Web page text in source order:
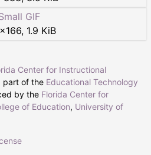
GIF
×166, 1.9 KiB
Center for Instructional
part of the Educational Technology
by the Florida Center for
of Education, University of